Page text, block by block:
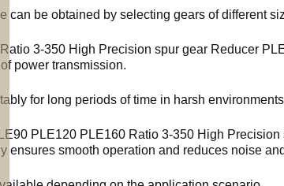
can be obtained by selecting gears of different
3-350 High Precision spur gear Reducer
power transmission.
for long periods of time in harsh
PLE120 PLE160 Ratio 3-350 High
ensures smooth operation and reduces noise